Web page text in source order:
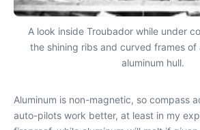
A look inside Troubador while under
the shining ribs and curved frames
aluminum hull.
Aluminum is non-magnetic, so compass
auto-pilots work better, at least in my